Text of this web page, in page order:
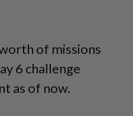
of missions
6 challenge
as of now.